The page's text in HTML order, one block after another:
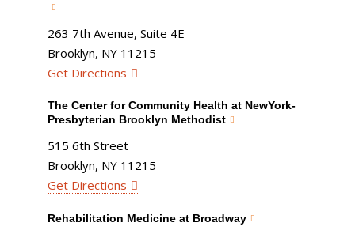
263 7th Avenue, Suite 4E
Brooklyn, NY 11215
Get Directions
The Center for Community Health at NewYork-
Presbyterian Brooklyn Methodist
515 6th Street
Brooklyn, NY 11215
Get Directions
Rehabilitation Medicine at Broadway